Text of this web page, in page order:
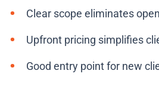
Clear scope eliminates
Upfront pricing simplifies
Good entry point for new